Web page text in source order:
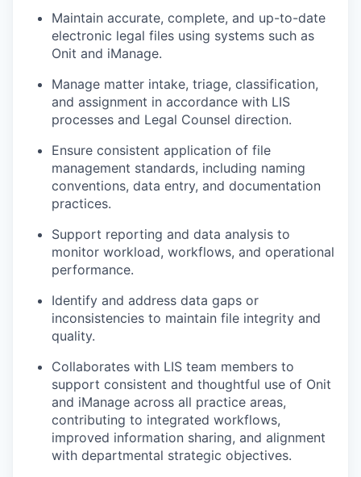
Maintain accurate, complete, and up-to-date
electronic legal files using systems such as
Onit and iManage.
Manage matter intake, triage, classification,
and assignment in accordance with LIS
processes and Legal Counsel direction.
Ensure consistent application of file
management standards, including naming
conventions, data entry, and documentation
practices.
Support reporting and data analysis to
monitor workload, workflows, and operational
performance.
Identify and address data gaps or
inconsistencies to maintain file integrity and
quality.
Collaborates with LIS team members to
support consistent and thoughtful use of Onit
and iManage across all practice areas,
contributing to integrated workflows,
improved information sharing, and alignment
with departmental strategic objectives.